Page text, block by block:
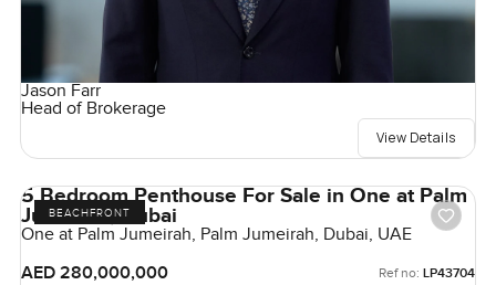
Jason Farr
Head of Brokerage
View Details
BEACHFRONT
5 Bedroom Penthouse For Sale in One at Palm
Jumeirah, Dubai
One at Palm Jumeirah, Palm Jumeirah, Dubai, UAE
AED 280,000,000
Ref no: LP43704